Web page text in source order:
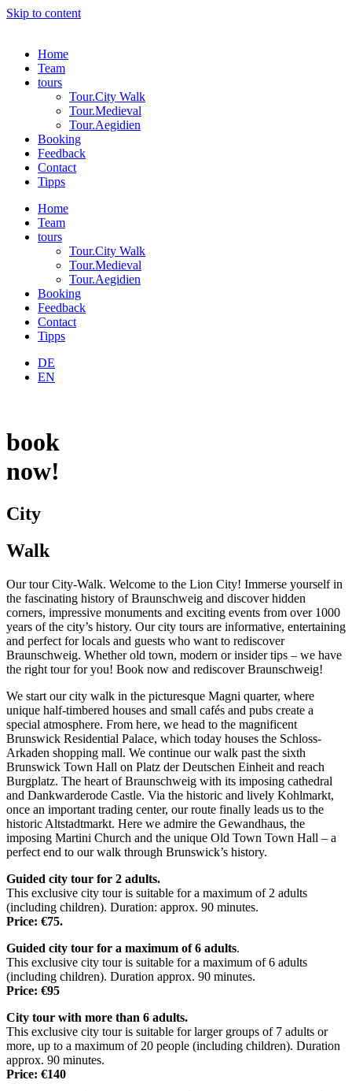
Skip to content
Home
Team
tours
Tour.City Walk
Tour.Medieval
Tour.Aegidien
Booking
Feedback
Contact
Tipps
Home
Team
tours
Tour.City Walk
Tour.Medieval
Tour.Aegidien
Booking
Feedback
Contact
Tipps
DE
EN
book
now!
City
Walk
Our tour City-Walk. Welcome to the Lion City! Immerse yourself in
the fascinating history of Braunschweig and discover hidden
corners, impressive monuments and exciting events from over 1000
years of the city’s history. Our city tours are informative, entertaining
and perfect for locals and guests who want to rediscover
Braunschweig. Whether old town, modern or insider tips – we have
the right tour for you! Book now and rediscover Braunschweig!
We start our city walk in the picturesque Magni quarter, where
unique half-timbered houses and small cafés and pubs create a
special atmosphere. From here, we head to the magnificent
Brunswick Residential Palace, which today houses the Schloss-
Arkaden shopping mall. We continue our walk past the sixth
Brunswick Town Hall on Platz der Deutschen Einheit and reach
Burgplatz. The heart of Braunschweig with its imposing cathedral
and Dankwarderode Castle. Via the historic and lively Kohlmarkt,
once an important trading center, our route finally leads us to the
historic Altstadtmarkt. Here we admire the Gewandhaus, the
imposing Martini Church and the unique Old Town Town Hall – a
perfect end to our walk through Brunswick’s history.
Guided city tour for 2 adults.
This exclusive city tour is suitable for a maximum of 2 adults
(including children). Duration: approx. 90 minutes.
Price: €75.
Guided city tour for a maximum of 6 adults.
This exclusive city tour is suitable for a maximum of 6 adults
(including children). Duration approx. 90 minutes.
Price: €95
City tour with more than 6 adults.
This exclusive city tour is suitable for larger groups of 7 adults or
more, up to a maximum of 20 people (including children). Duration
approx. 90 minutes.
Price: €140